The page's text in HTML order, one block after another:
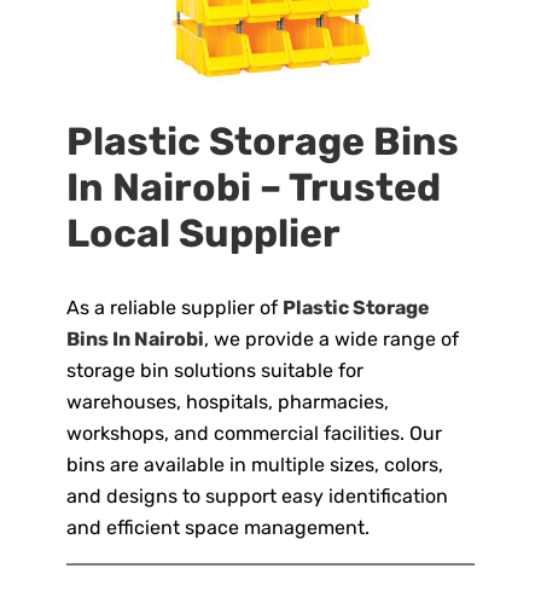
Plastic Storage Bins
In Nairobi – Trusted
Local Supplier
As a reliable supplier of Plastic Storage
Bins In Nairobi, we provide a wide range of
storage bin solutions suitable for
warehouses, hospitals, pharmacies,
workshops, and commercial facilities. Our
bins are available in multiple sizes, colors,
and designs to support easy identification
and efficient space management.